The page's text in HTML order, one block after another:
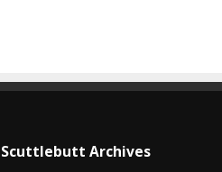
Scuttlebutt Archives